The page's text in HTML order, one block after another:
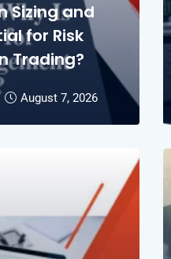
Sizing and
for Risk
Trading?
August 7, 2026